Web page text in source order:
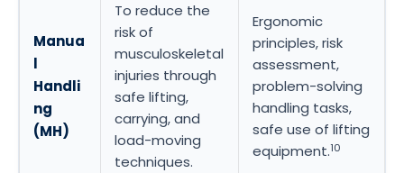
Manua
l
Handli
ng
(MH)
To reduce the
risk of
musculoskeletal
injuries through
safe lifting,
carrying, and
load-moving
techniques.
Ergonomic
principles, risk
assessment,
problem-solving
handling tasks,
safe use of lifting
equipment.10